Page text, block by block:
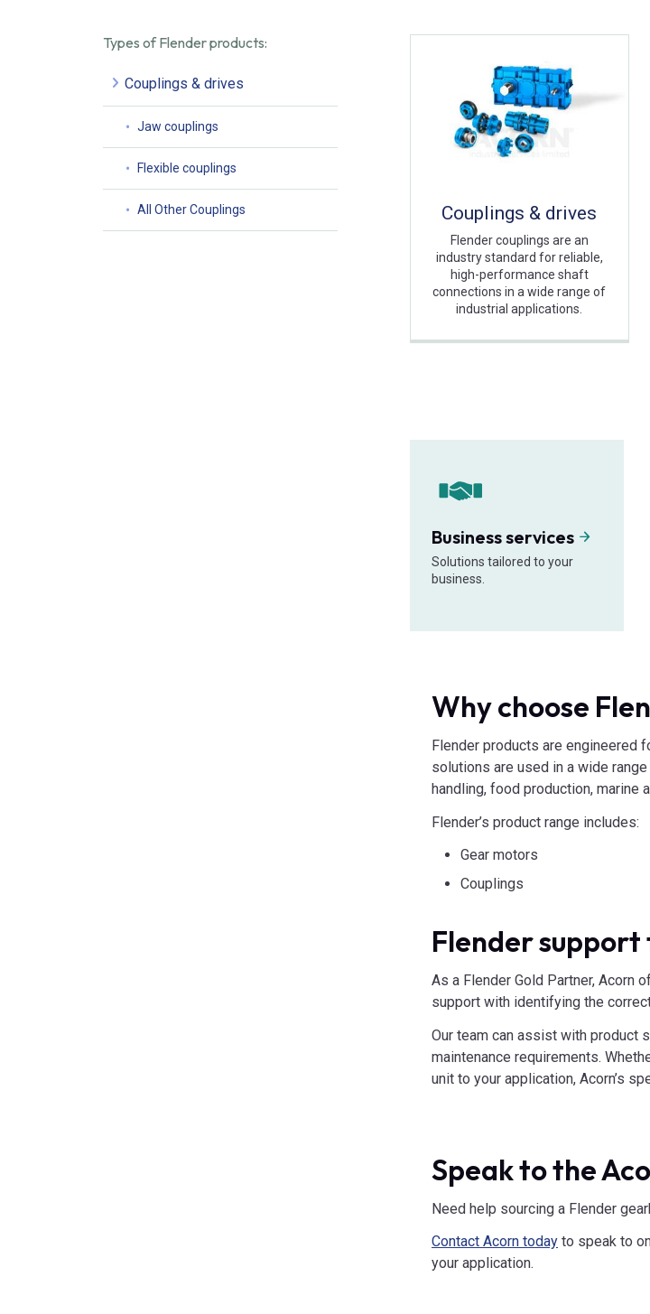
Types of Flender products:
Couplings & drives
Jaw couplings
Flexible couplings
All Other Couplings Couplings & drives
Flender couplings are an
industry standard for reliable,
high-performance shaft
connections in a wide range of
industrial applications.
Business services
Solutions tailored to your
business.
Why choose
Flender products are engineered
solutions are used in a wide
handling, food production, marine
Flender’s product range includes:
Gear motors
Couplings
Flender
As a Flender Gold Partner, Acorn
support with identifying the
Our team can assist with product
maintenance requirements.
unit to your application, Acorn’s
Speak to the
Need help sourcing a Flender
Contact Acorn today to speak to
your application.